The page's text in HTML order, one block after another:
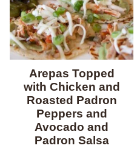
Arepas Topped
with Chicken and
Roasted Padron
Peppers and
Avocado and
Padron Salsa